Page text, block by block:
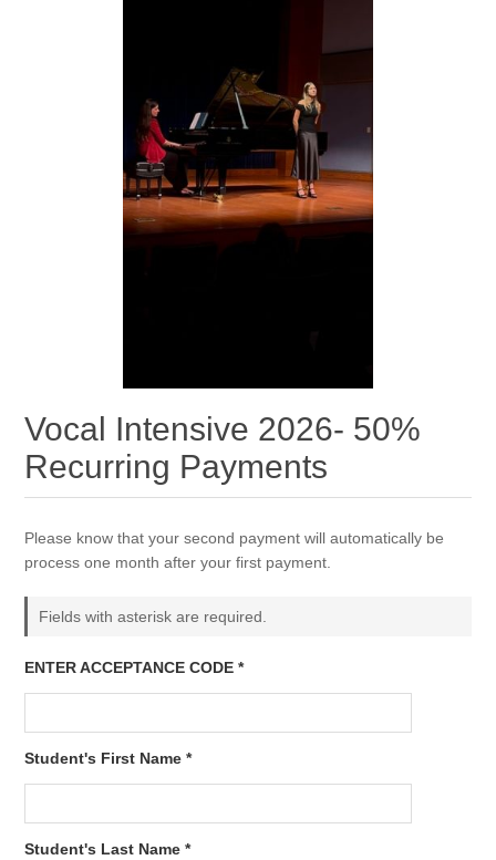
Vocal Intensive 2026- 50%
Recurring Payments
Please know that your second payment will automatically be
process one month after your first payment.
Fields with asterisk are required.
ENTER ACCEPTANCE CODE *
Student's First Name *
Student's Last Name *